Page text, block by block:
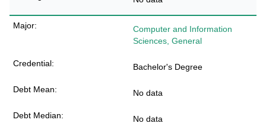
Computer and Information
Sciences, General
Bachelor's Degree
No data
No data